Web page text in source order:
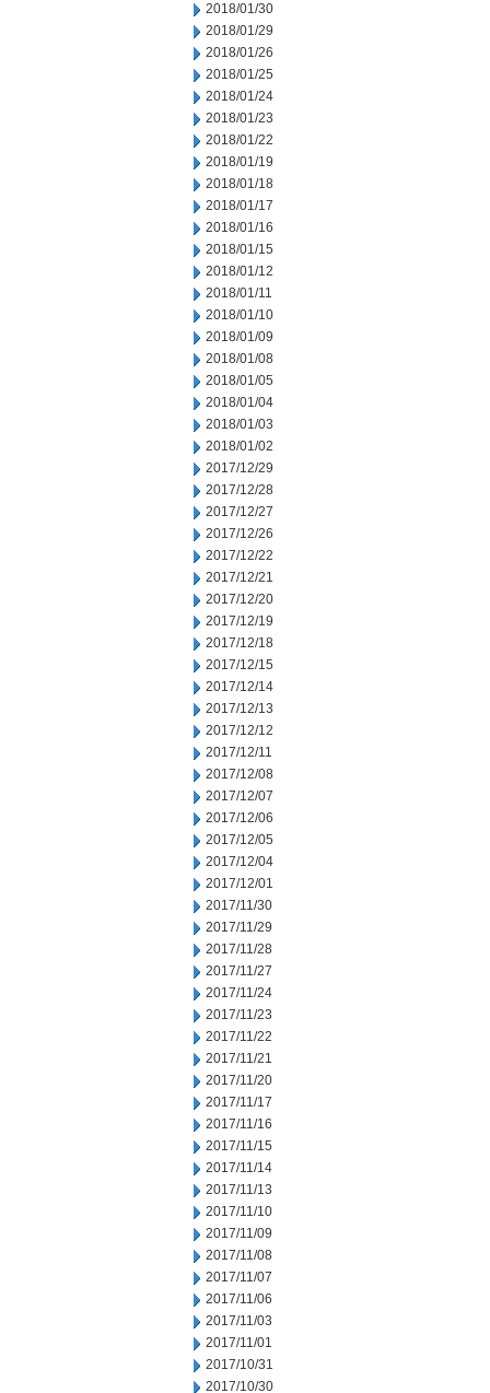
2018/01/30
2018/01/29
2018/01/26
2018/01/25
2018/01/24
2018/01/23
2018/01/22
2018/01/19
2018/01/18
2018/01/17
2018/01/16
2018/01/15
2018/01/12
2018/01/11
2018/01/10
2018/01/09
2018/01/08
2018/01/05
2018/01/04
2018/01/03
2018/01/02
2017/12/29
2017/12/28
2017/12/27
2017/12/26
2017/12/22
2017/12/21
2017/12/20
2017/12/19
2017/12/18
2017/12/15
2017/12/14
2017/12/13
2017/12/12
2017/12/11
2017/12/08
2017/12/07
2017/12/06
2017/12/05
2017/12/04
2017/12/01
2017/11/30
2017/11/29
2017/11/28
2017/11/27
2017/11/24
2017/11/23
2017/11/22
2017/11/21
2017/11/20
2017/11/17
2017/11/16
2017/11/15
2017/11/14
2017/11/13
2017/11/10
2017/11/09
2017/11/08
2017/11/07
2017/11/06
2017/11/03
2017/11/01
2017/10/31
2017/10/30